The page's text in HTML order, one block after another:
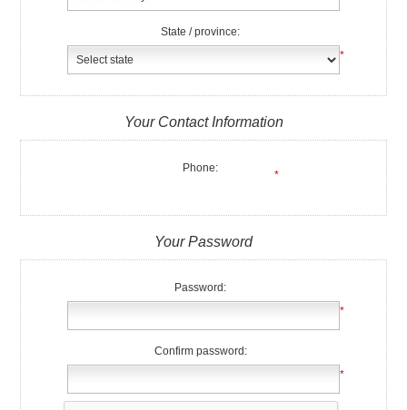
State / province:
*
Your Contact Information
Phone:
*
Your Password
Password:
*
Confirm password:
*